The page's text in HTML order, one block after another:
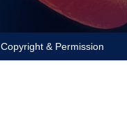
Copyright & Permission